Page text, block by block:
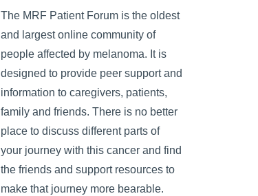
The MRF Patient Forum is the oldest
and largest online community of
people affected by melanoma. It is
designed to provide peer support and
information to caregivers, patients,
family and friends. There is no better
place to discuss different parts of
your journey with this cancer and find
the friends and support resources to
make that journey more bearable.